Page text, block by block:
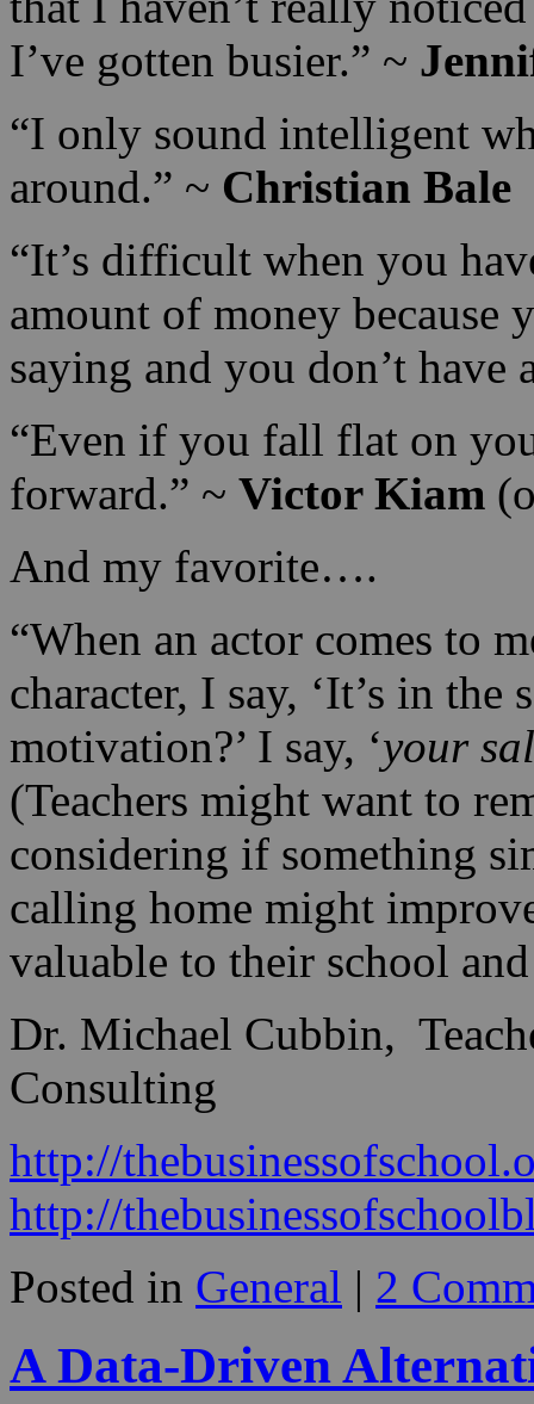
I’ve gotten busier.” ~
“I only sound intelligent
around.” ~ Christian Bale
“It’s difficult when you
amount of money because
saying and you don’t have
“Even if you fall flat on
forward.” ~ Victor Kiam
And my favorite….
“When an actor comes to
character, I say, ‘It’s in the
motivation?’ I say, ‘your
(Teachers might want to
considering if something
calling home might
valuable to their school
Dr. Michael Cubbin,
Consulting
http://
http://
Posted in General | 2
A Data-Driven